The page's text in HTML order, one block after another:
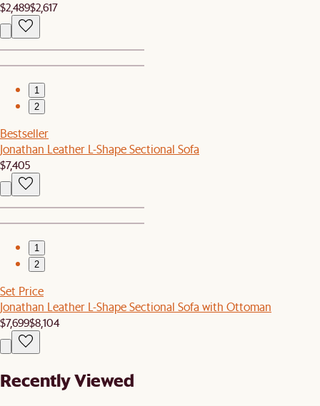
$2,489$2,617
1
2
Bestseller
Jonathan Leather L-Shape Sectional Sofa
$7,405
1
2
Set Price
Jonathan Leather L-Shape Sectional Sofa with Ottoman
$7,699$8,104
Recently Viewed